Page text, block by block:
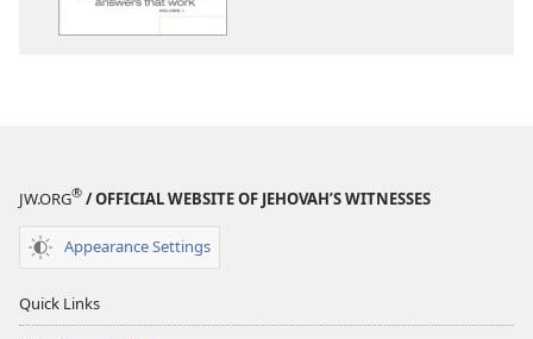
JW.ORG® / OFFICIAL WEBSITE OF JEHOVAH’S WITNESSES
Appearance Settings
Quick Links